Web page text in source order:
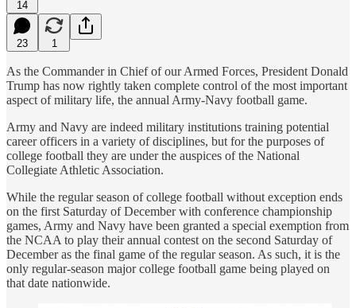
14
23 1
As the Commander in Chief of our Armed Forces, President Donald
Trump has now rightly taken complete control of the most important
aspect of military life, the annual Army-Navy football game.
Army and Navy are indeed military institutions training potential
career officers in a variety of disciplines, but for the purposes of
college football they are under the auspices of the National
Collegiate Athletic Association.
While the regular season of college football without exception ends
on the first Saturday of December with conference championship
games, Army and Navy have been granted a special exemption from
the NCAA to play their annual contest on the second Saturday of
December as the final game of the regular season. As such, it is the
only regular-season major college football game being played on
that date nationwide.